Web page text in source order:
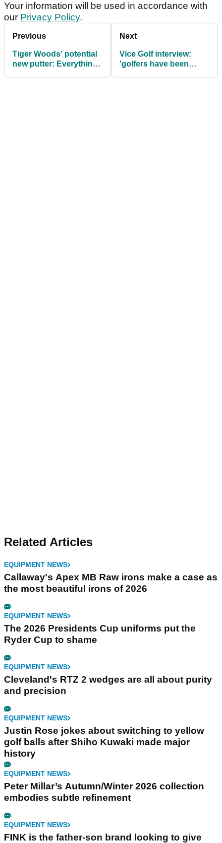
Your information will be used in accordance with
our Privacy Policy.
Previous
Tiger Woods' potential
new putter: Everything
Next
Vice Golf interview:
'golfers have been
Related Articles
EQUIPMENT NEWS
Callaway's Apex MB Raw irons make a case as
the most beautiful irons of 2026
EQUIPMENT NEWS
The 2026 Presidents Cup uniforms put the
Ryder Cup to shame
EQUIPMENT NEWS
Cleveland's RTZ 2 wedges are all about purity
and precision
EQUIPMENT NEWS
Justin Rose jokes about switching to yellow
golf balls after Shiho Kuwaki made major
history
EQUIPMENT NEWS
Peter Millar’s Autumn/Winter 2026 collection
embodies subtle refinement
EQUIPMENT NEWS
FINK is the father-son brand looking to give